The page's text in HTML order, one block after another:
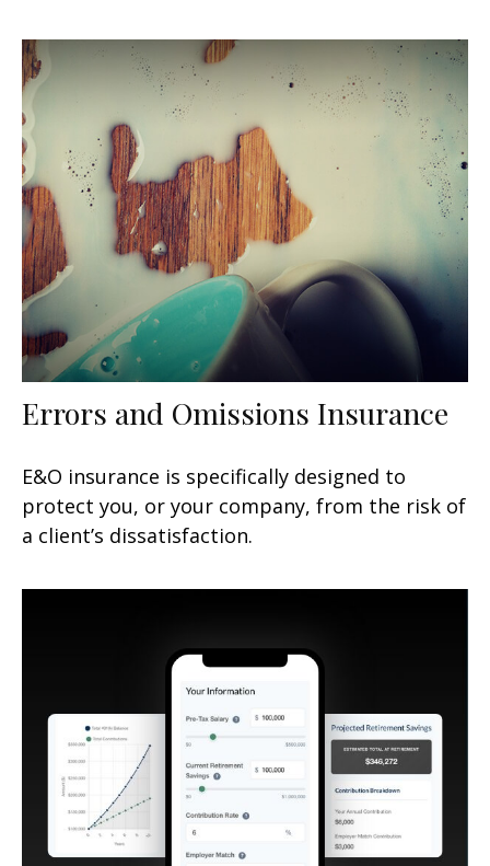
Errors and Omissions Insurance
E&O insurance is specifically designed to
protect you, or your company, from the risk of
a client’s dissatisfaction.